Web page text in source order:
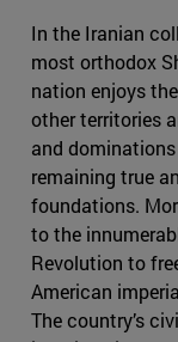
In the Iranian
most orthodox
nation enjoys
other territories
and
remaining true
foundations.
to the
Revolution to
American
The country’s